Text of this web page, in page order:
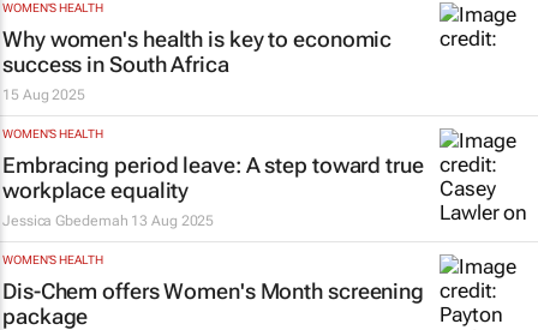
WOMEN'S HEALTH
Why women's health is key to economic
success in South Africa
15 Aug 2025
WOMEN'S HEALTH
Embracing period leave: A step toward true
workplace equality
Jessica Gbedemah 13 Aug 2025
WOMEN'S HEALTH
Dis-Chem offers Women's Month screening
package